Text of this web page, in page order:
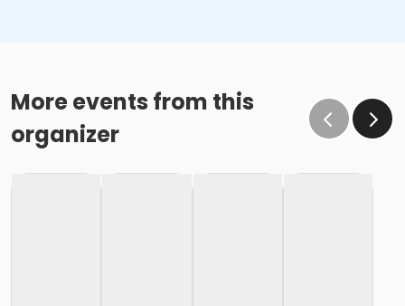
More events from this
organizer